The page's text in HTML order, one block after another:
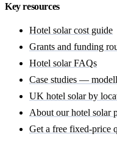
Key resources
Hotel solar cost guide
Grants and funding
Hotel solar FAQs
Case studies —
UK hotel solar by
About our hotel solar
Get a free fixed-price